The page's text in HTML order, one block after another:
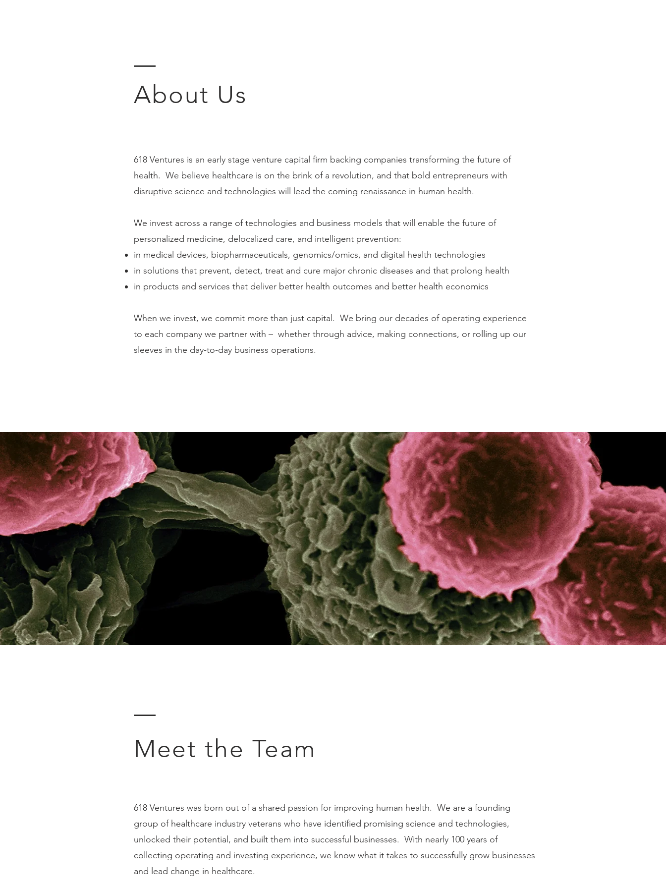
About Us
618 Ventures is an early stage venture capital firm backing companies transforming the future of
health. We believe healthcare is on the brink of a revolution, and that bold entrepreneurs with
disruptive science and technologies will lead the coming renaissance in human health.
We invest across a range of technologies and business models that will enable the future of
personalized medicine, delocalized care, and intelligent prevention:
in medical devices, biopharmaceuticals, genomics/omics, and digital health technologies
in solutions that prevent, detect, treat and cure major chronic diseases and that prolong health
in products and services that deliver better health outcomes and better health economics
When we invest, we commit more than just capital. We bring our decades of operating experience
to each company we partner with – whether through advice, making connections, or rolling up our
sleeves in the day-to-day business operations.
Meet the Team
618 Ventures was born out of a shared passion for improving human health. We are a founding
group of healthcare industry veterans who have identified promising science and technologies,
unlocked their potential, and built them into successful businesses. With nearly 100 years of
collecting operating and investing experience, we know what it takes to successfully grow businesses
and lead change in healthcare.